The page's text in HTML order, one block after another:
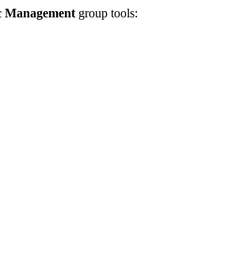
group tools: